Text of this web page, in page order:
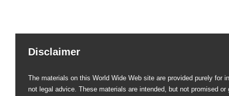
Disclaimer
The materials on this World Wide Web site are provided purely for
not legal advice. These materials are intended, but not promised or